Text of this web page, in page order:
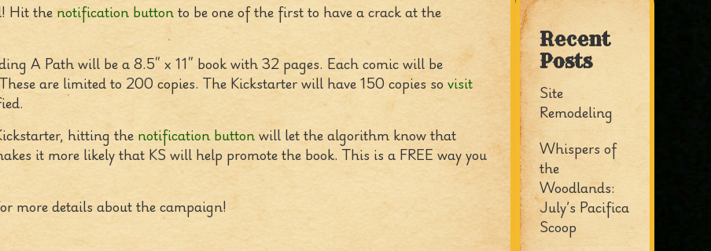
Hit the notification buttonto be one of the first to have a crack at the
A Path will be a 8.5″ x 11″ book with 32 pages. Each comic will be
are limited to 200 copies. The Kickstarter will have 150 copies so visit
hitting the notification buttonwill let the algorithm know that
it more likely that KS will help promote the book. This is a FREE way you
more details about the campaign!
Recent
Posts
Site
Remodeling
Whispers of
the
Woodlands:
July’s Pacifica
Scoop